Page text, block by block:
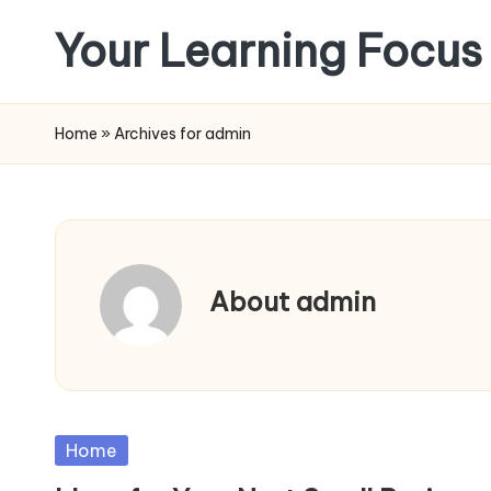
content
Your Learning Focus
Home » Archives for admin
About admin
Posted
Home